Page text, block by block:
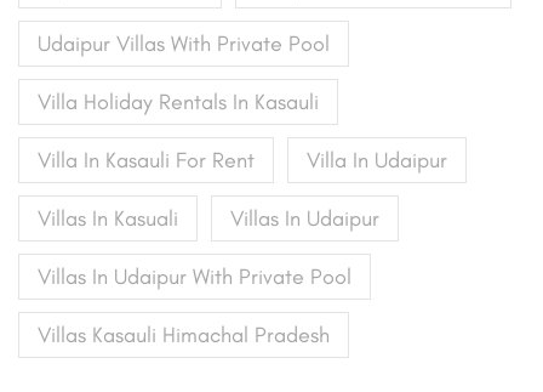
Udaipur Villas With Private Pool
Villa Holiday Rentals In Kasauli
Villa In Kasauli For Rent Villa In Udaipur
Villas In Kasuali Villas In Udaipur
Villas In Udaipur With Private Pool
Villas Kasauli Himachal Pradesh